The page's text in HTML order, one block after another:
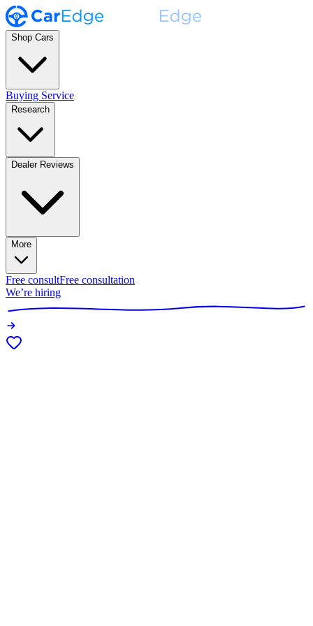
Shop Cars
Buying Service
Research
Dealer Reviews
More
Free consultFree consultation
We’re hiring